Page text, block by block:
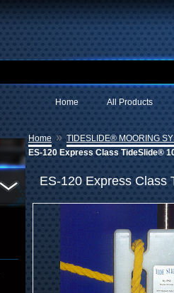
All Products
Home
Home » TIDESLIDE® MOORING
ES-120 Express Class TideSlide®
ES-120 Express Class